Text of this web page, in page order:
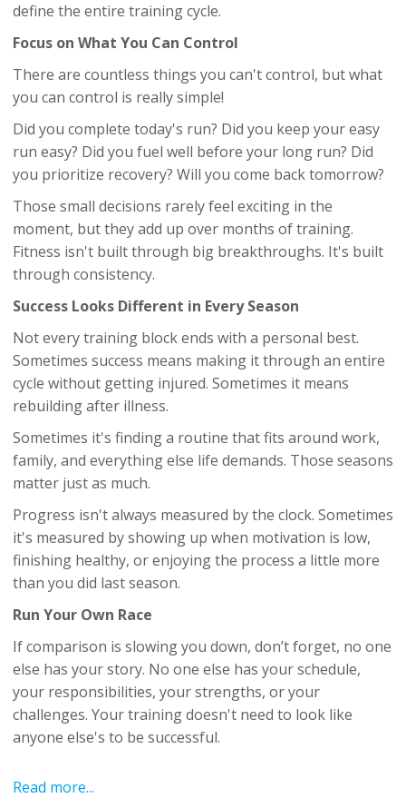
define the entire training cycle.
Focus on What You Can Control
There are countless things you can't control, but what
you can control is really simple!
Did you complete today's run? Did you keep your easy
run easy? Did you fuel well before your long run? Did
you prioritize recovery? Will you come back tomorrow?
Those small decisions rarely feel exciting in the
moment, but they add up over months of training.
Fitness isn't built through big breakthroughs. It's built
through consistency.
Success Looks Different in Every Season
Not every training block ends with a personal best.
Sometimes success means making it through an entire
cycle without getting injured. Sometimes it means
rebuilding after illness.
Sometimes it's finding a routine that fits around work,
family, and everything else life demands. Those seasons
matter just as much.
Progress isn't always measured by the clock. Sometimes
it's measured by showing up when motivation is low,
finishing healthy, or enjoying the process a little more
than you did last season.
Run Your Own Race
If comparison is slowing you down, don’t forget, no one
else has your story. No one else has your schedule,
your responsibilities, your strengths, or your
challenges. Your training doesn't need to look like
anyone else's to be successful.
Read more...